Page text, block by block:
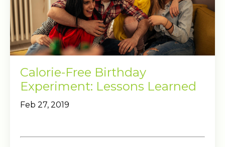
Calorie-Free Birthday
Experiment: Lessons Learned
Feb 27, 2019